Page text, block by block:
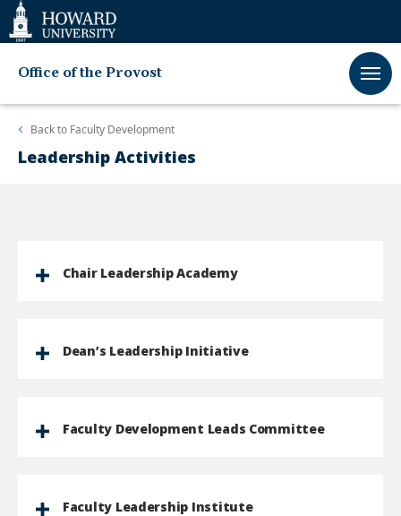
Web
Accessibility
Support
Office of the Provost
Back to Faculty Development
Leadership Activities
Chair Leadership Academy
Dean’s Leadership Initiative
Faculty Development Leads Committee
Faculty Leadership Institute